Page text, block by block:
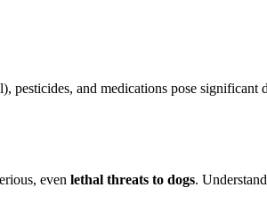
pesticides, and medications pose significant
even lethal threats to dogs.